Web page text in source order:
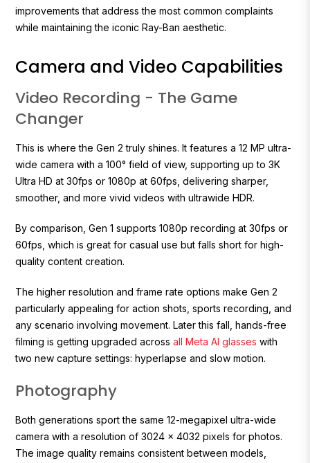
improvements that address the most common complaints
while maintaining the iconic Ray-Ban aesthetic.
Camera and Video Capabilities
Video Recording - The Game
Changer
This is where the Gen 2 truly shines. It features a 12 MP ultra-
wide camera with a 100° field of view, supporting up to 3K
Ultra HD at 30fps or 1080p at 60fps, delivering sharper,
smoother, and more vivid videos with ultrawide HDR.
By comparison, Gen 1 supports 1080p recording at 30fps or
60fps, which is great for casual use but falls short for high-
quality content creation.
The higher resolution and frame rate options make Gen 2
particularly appealing for action shots, sports recording, and
any scenario involving movement. Later this fall, hands-free
filming is getting upgraded acrossall Meta AI glasses with
two new capture settings: hyperlapse and slow motion.
Photography
Both generations sport the same 12-megapixel ultra-wide
camera with a resolution of 3024 x 4032 pixels for photos.
The image quality remains consistent between models,